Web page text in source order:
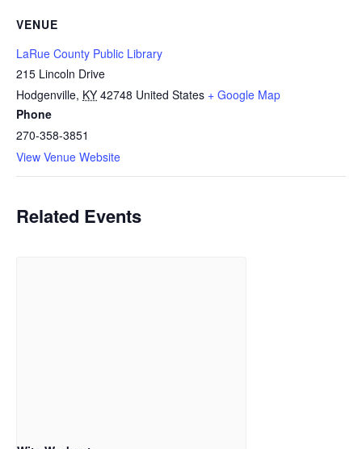
VENUE
LaRue County Public Library
215 Lincoln Drive
Hodgenville, KY 42748 United States + Google Map
Phone
270-358-3851
View Venue Website
Related Events